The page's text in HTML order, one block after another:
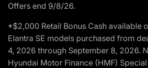
Offers end 9/8/26.
*$2,000 Retail Bonus Cash available
Elantra SE models purchased from
4, 2026 through September 8, 2026.
Hyundai Motor Finance (HMF)